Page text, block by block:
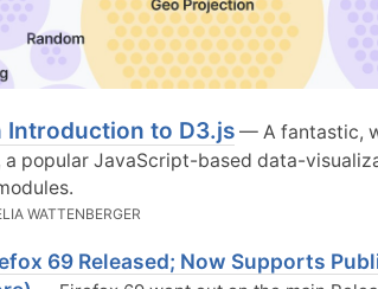
Introduction to D3.js — A fantastic,
a popular JavaScript-based data-
WATTENBERGER
69 Released; Now Supports